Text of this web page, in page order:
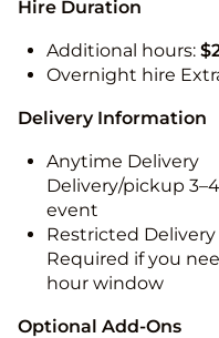
Hire Duration
Additional hours:
Overnight hire
Delivery Information
Anytime Delivery
Delivery/pickup
event
Restricted Delivery
Required if you
hour window
Optional Add-Ons